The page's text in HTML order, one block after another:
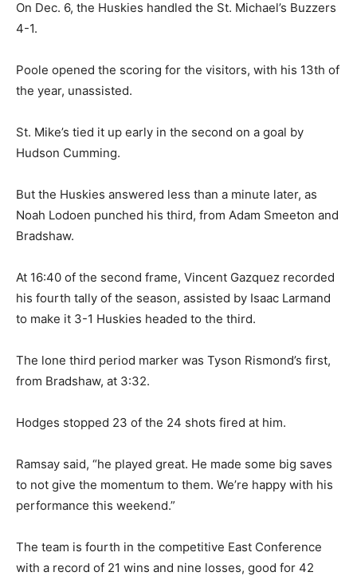
On Dec. 6, the Huskies handled the St. Michael’s Buzzers
4-1.
Poole opened the scoring for the visitors, with his 13th of
the year, unassisted.
St. Mike’s tied it up early in the second on a goal by
Hudson Cumming.
But the Huskies answered less than a minute later, as
Noah Lodoen punched his third, from Adam Smeeton and
Bradshaw.
At 16:40 of the second frame, Vincent Gazquez recorded
his fourth tally of the season, assisted by Isaac Larmand
to make it 3-1 Huskies headed to the third.
The lone third period marker was Tyson Rismond’s first,
from Bradshaw, at 3:32.
Hodges stopped 23 of the 24 shots fired at him.
Ramsay said, “he played great. He made some big saves
to not give the momentum to them. We’re happy with his
performance this weekend.”
The team is fourth in the competitive East Conference
with a record of 21 wins and nine losses, good for 42